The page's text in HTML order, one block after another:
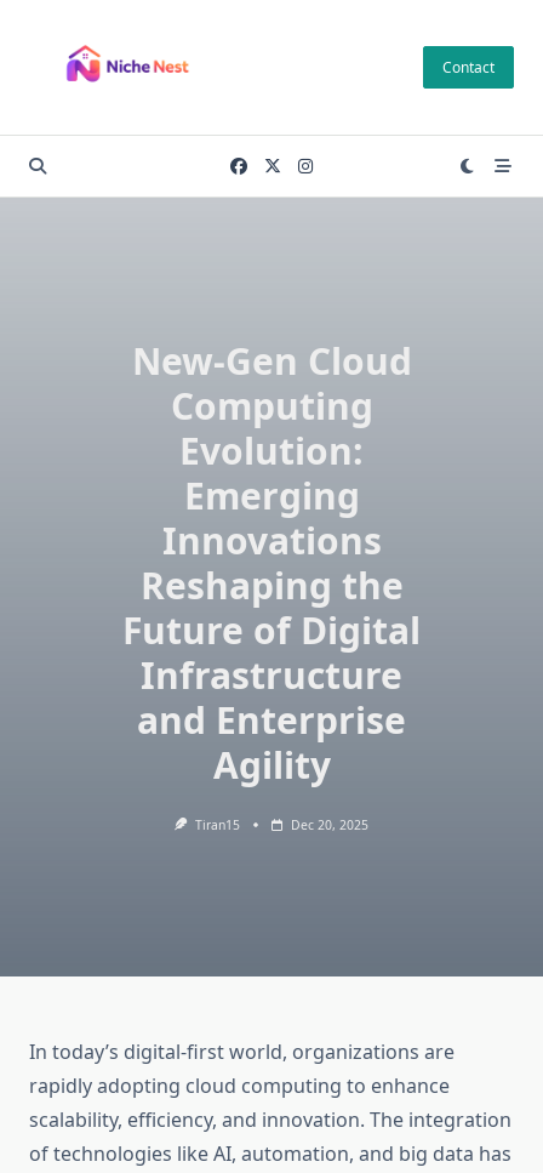
content
Contact
New-Gen Cloud
Computing
Evolution:
Emerging
Innovations
Reshaping the
Future of Digital
Infrastructure
and Enterprise
Agility
Tiran15 Dec 20, 2025
In today’s digital-first world, organizations are
rapidly adopting cloud computing to enhance
scalability, efficiency, and innovation. The integration
of technologies like AI, automation, and big data has